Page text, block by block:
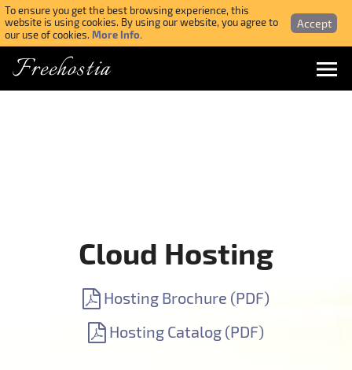
To ensure you get the best browsing experience, this
website is using cookies. By using our website, you agree to
our use of cookies.More Info.
Accept
Freehostia
SIGN UP NOW FOR FREE
Cloud Hosting
Hosting Brochure (PDF)
Hosting Catalog (PDF)